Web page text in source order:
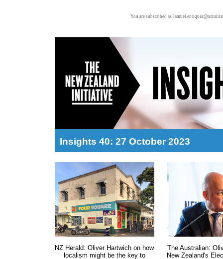
You are subscribed as
Insights 40: 27 October 2023
NZ Herald: Oliver Hartwich on how
localism might be the key to
The Australian:
New Zealand's